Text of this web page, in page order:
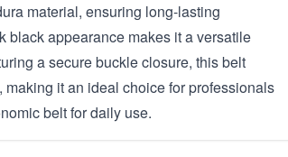
material, ensuring long-lasting
black appearance makes it a versatile
a secure buckle closure, this belt
it an ideal choice for professionals
belt for daily use.